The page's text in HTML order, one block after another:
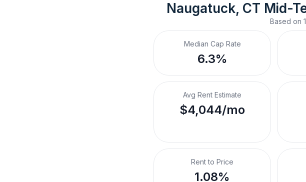
Naugatuck, CT Mid-
Based on
Median Cap Rate
6.3%
Avg Rent Estimate
$4,044/mo
Rent to Price
1.08%